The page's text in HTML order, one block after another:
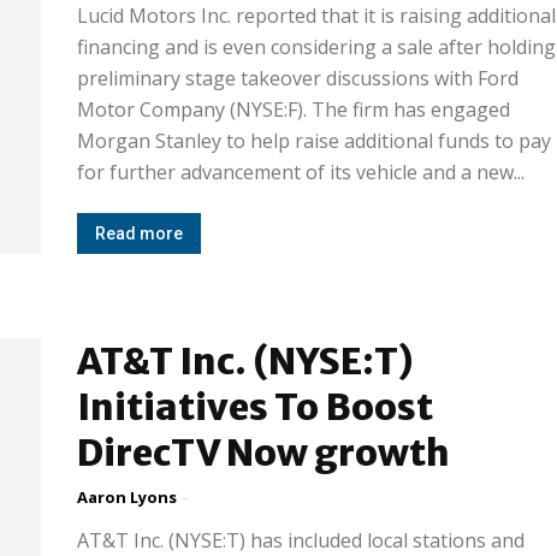
Lucid Motors Inc. reported that it is raising additional
financing and is even considering a sale after holding
preliminary stage takeover discussions with Ford
Motor Company (NYSE:F). The firm has engaged
Morgan Stanley to help raise additional funds to pay
for further advancement of its vehicle and a new...
Read more
AT&T Inc. (NYSE:T)
Initiatives To Boost
DirecTV Now growth
Aaron Lyons -
AT&T Inc. (NYSE:T) has included local stations and